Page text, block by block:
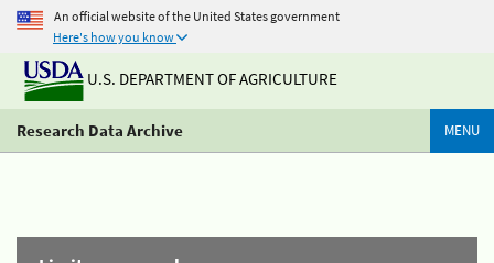
An official website of the United States government
Here's how you know
U.S. DEPARTMENT OF AGRICULTURE
Research Data Archive MENU